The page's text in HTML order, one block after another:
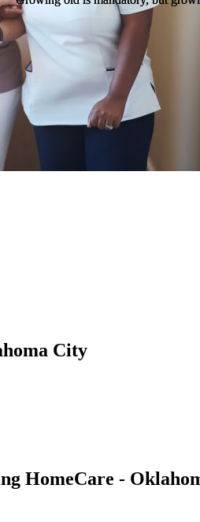
City
HomeCare -